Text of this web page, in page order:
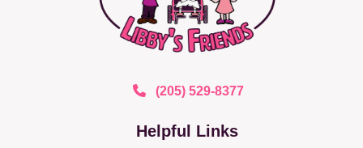
(205) 529-8377
Helpful Links